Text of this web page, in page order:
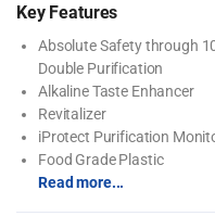
Key Features
Absolute Safety through
Double Purification
Alkaline Taste Enhancer
Revitalizer
iProtect Purification
Food Grade Plastic
Read more...